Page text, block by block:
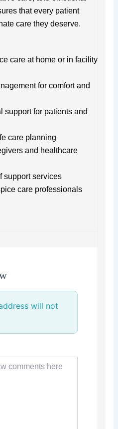
that every patient
care they deserve.
care at home or in facility
for comfort and
support for patients and
care planning
and healthcare
support services
care professionals
will not